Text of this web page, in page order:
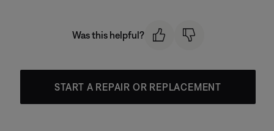
Was this helpful?
START A REPAIR OR REPLACEMENT